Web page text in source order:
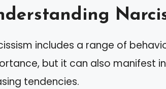
includes a range of
but it can also manifest
tendencies.